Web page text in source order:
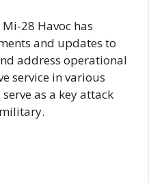
28 Havoc has
and updates to
address operational
service in various
as a key attack